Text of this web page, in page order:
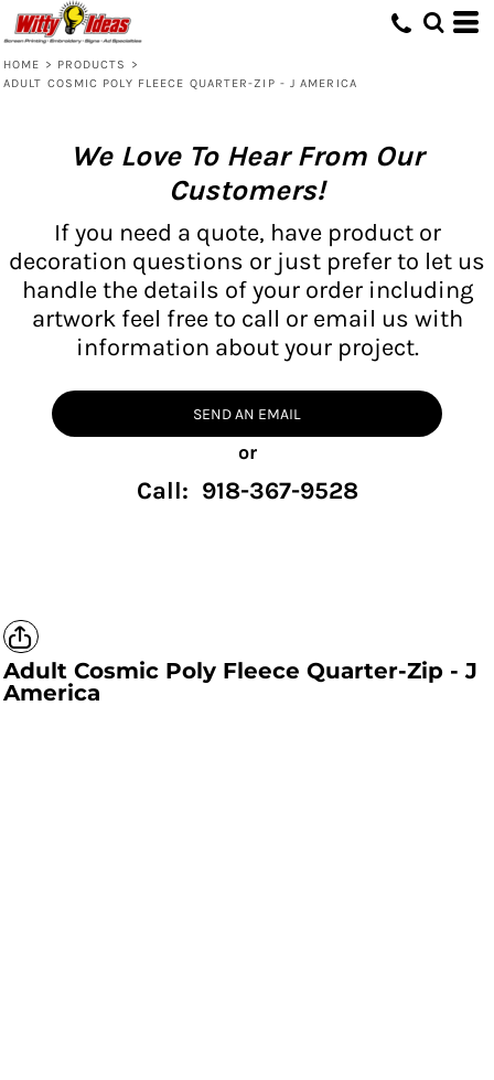
HOME > PRODUCTS
>
ADULT COSMIC POLY FLEECE QUARTER-ZIP - J AMERICA
We Love To Hear From Our
Customers!
If you need a quote, have product or
decoration questions or just prefer to let us
handle the details of your order including
artwork feel free to call or email us with
information about your project.
SEND AN EMAIL
or
Call: 918-367-9528
Adult Cosmic Poly Fleece Quarter-Zip - J
America